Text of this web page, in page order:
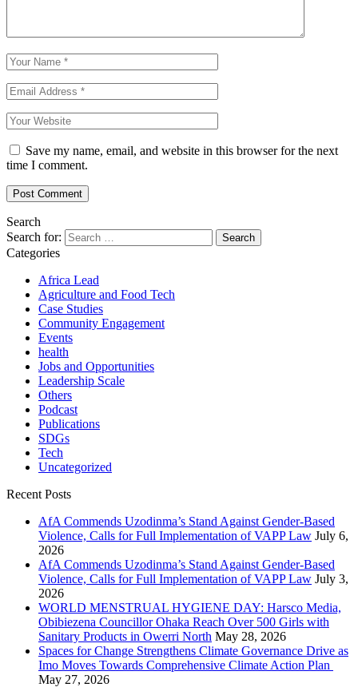
Save my name, email, and website in this browser for the next
time I comment.
Search
Search for:
Categories
Africa Lead
Agriculture and Food Tech
Case Studies
Community Engagement
Events
health
Jobs and Opportunities
Leadership Scale
Others
Podcast
Publications
SDGs
Tech
Uncategorized
Recent Posts
AfA Commends Uzodinma’s Stand Against Gender-Based
Violence, Calls for Full Implementation of VAPP Law July 6,
2026
AfA Commends Uzodinma’s Stand Against Gender-Based
Violence, Calls for Full Implementation of VAPP Law July 3,
2026
WORLD MENSTRUAL HYGIENE DAY: Harsco Media,
Obibiezena Councillor Ohaka Reach Over 500 Girls with
Sanitary Products in Owerri North May 28, 2026
Spaces for Change Strengthens Climate Governance Drive as
Imo Moves Towards Comprehensive Climate Action Plan
May 27, 2026